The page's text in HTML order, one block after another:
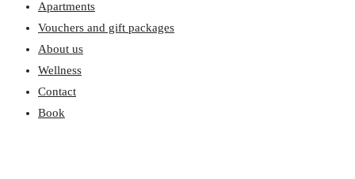
Apartments
Vouchers and gift packages
About us
Wellness
Contact
Book